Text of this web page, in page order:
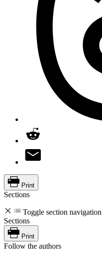
Print
Sections
Toggle section navigation
Sections
Print
Follow the authors